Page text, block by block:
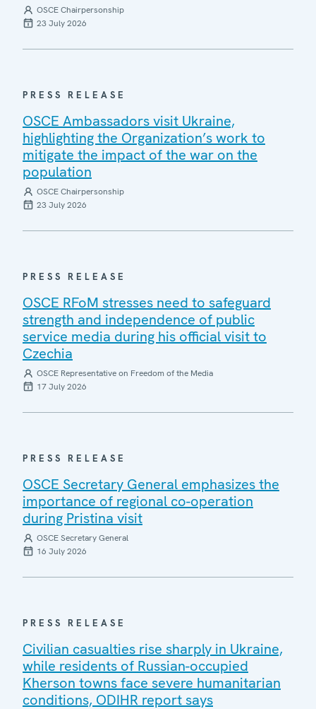
OSCE Chairpersonship
23 July 2026
PRESS RELEASE
OSCE Ambassadors visit Ukraine,
highlighting the Organization’s work to
mitigate the impact of the war on the
population
OSCE Chairpersonship
23 July 2026
PRESS RELEASE
OSCE RFoM stresses need to safeguard
strength and independence of public
service media during his official visit to
Czechia
OSCE Representative on Freedom of the Media
17 July 2026
PRESS RELEASE
OSCE Secretary General emphasizes the
importance of regional co-operation
during Pristina visit
OSCE Secretary General
16 July 2026
PRESS RELEASE
Civilian casualties rise sharply in Ukraine,
while residents of Russian-occupied
Kherson towns face severe humanitarian
conditions, ODIHR report says